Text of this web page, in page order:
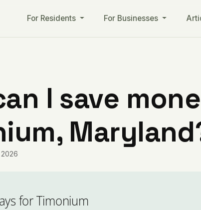
For Residents For Businesses
I save
for Timonium